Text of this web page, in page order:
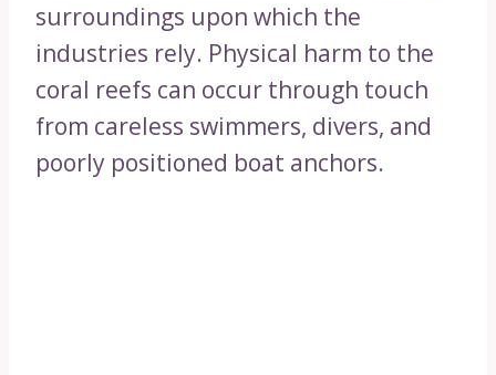
surroundings upon which the
industries rely. Physical harm to the
coral reefs can occur through touch
from careless swimmers, divers, and
poorly positioned boat anchors.